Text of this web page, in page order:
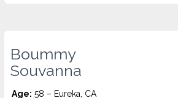
Boummy
Souvanna
Age: 58 – Eureka, CA